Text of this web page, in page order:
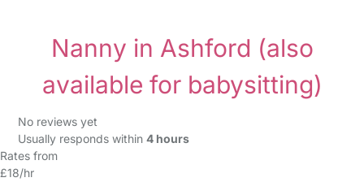
Nanny in Ashford (also
available for babysitting)
No reviews yet
Usually responds within 4 hours
Rates from
£18/hr